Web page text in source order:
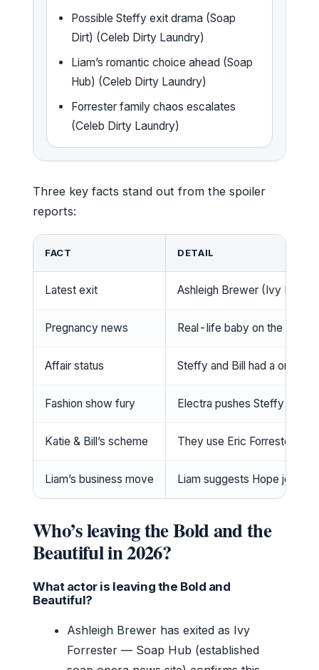
Possible Steffy exit drama (Soap
Dirt) (Celeb Dirty Laundry)
Liam’s romantic choice ahead (Soap
Hub) (Celeb Dirty Laundry)
Forrester family chaos escalates
(Celeb Dirty Laundry)
Three key facts stand out from the spoiler
reports:
FACT DETAIL
Latest exit Ashleigh Brewer (Ivy
Pregnancy news Real-life baby on the way;
Affair status Steffy and Bill had a one-
Fashion show fury Electra pushes Steffy and
Katie & Bill’s scheme They use Eric Forrester’s
Liam’s business move Liam suggests Hope join
Who’s leaving the Bold and the
Beautiful in 2026?
What actor is leaving the Bold and
Beautiful?
Ashleigh Brewer has exited as Ivy
Forrester — Soap Hub (established